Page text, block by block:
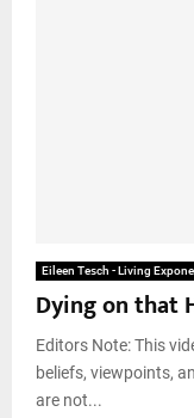
Eileen Tesch - Living
Dying on that
Editors Note: This
beliefs, viewpoints,
are not...